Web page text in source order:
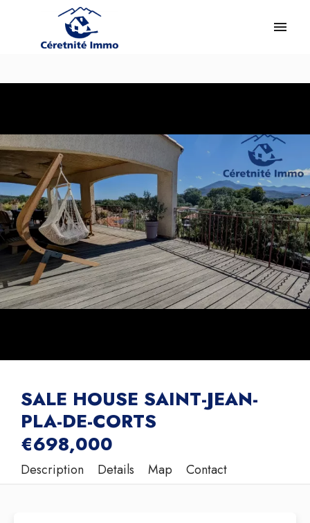
SALE HOUSE SAINT-JEAN-
PLA-DE-CORTS
€698,000
Description Details Map Contact